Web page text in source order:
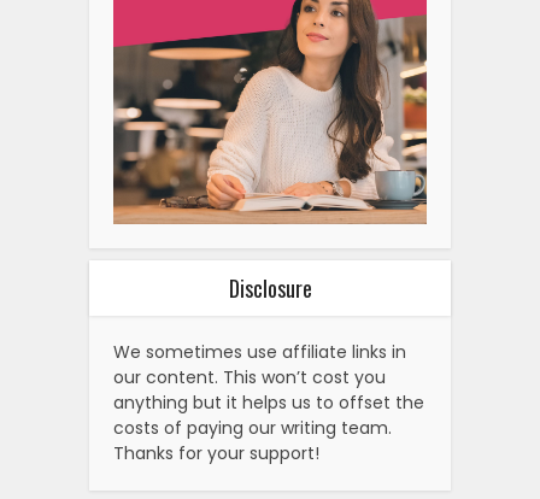
Disclosure
We sometimes use affiliate links in
our content. This won’t cost you
anything but it helps us to offset the
costs of paying our writing team.
Thanks for your support!